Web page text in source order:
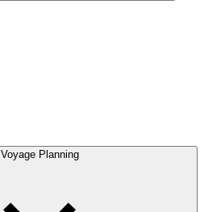
Voyage Planning